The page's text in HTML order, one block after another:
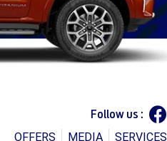
Follow us :
OFFERS
MEDIA SERVICES